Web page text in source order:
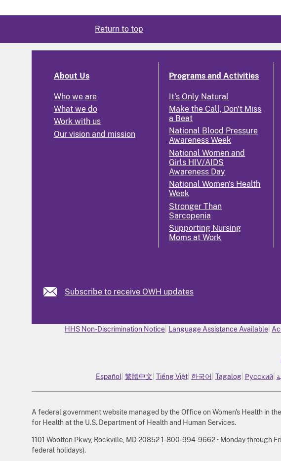
Return to top
About Us
Who we are
What we do
Work with us
Our vision and mission
Programs and Activities
It's Only Natural
Make the Call, Don't Miss
a Beat
National Blood Pressure
Awareness Week
National Women and
Girls HIV/AIDS
Awareness Day
National Women's Health
Week
Stronger Than
Sarcopenia
Supporting Nursing
Moms at Work
Subscribe to receive OWH updates
HHS Non-Discrimination Notice Language Assistance Available
Español 繁體中文 Tiếng Việt 한국어 Tagalog Русский
A federal government website managed by the Office on Women's Health in
for Health at the U.S. Department of Health and Human Services.
1101 Wootton Pkwy, Rockville, MD 20852 1-800-994-9662 • Monday through
federal holidays).